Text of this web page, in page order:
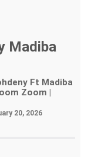
Madiba
Ft Madiba
Zoom |
20, 2026